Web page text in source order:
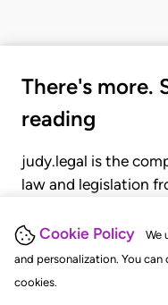
Cookie Policy
We
and personalization. You
cookies.
There's more.
reading
judy.legal is the
law and legislation
judgments,